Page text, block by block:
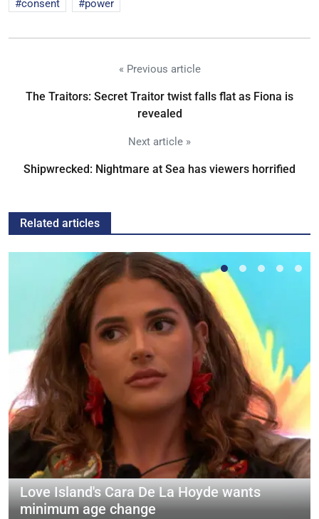
consent power
« Previous article
The Traitors: Secret Traitor twist falls flat as Fiona is
revealed
Next article »
Shipwrecked: Nightmare at Sea has viewers horrified
Related articles
Love Island's Cara De La Hoyde wants
minimum age change